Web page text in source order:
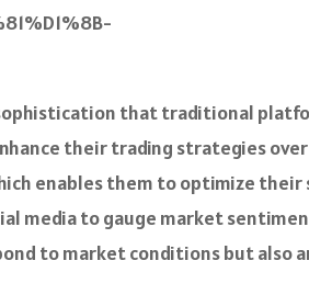
that traditional
their trading strategies over
enables them to optimize
media to gauge market
to market conditions but also